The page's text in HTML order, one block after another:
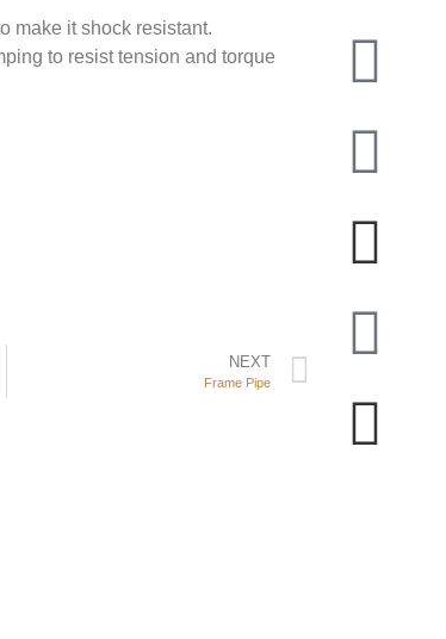
make it shock resistant.
to resist tension and torque
NEXT
Frame Pipe